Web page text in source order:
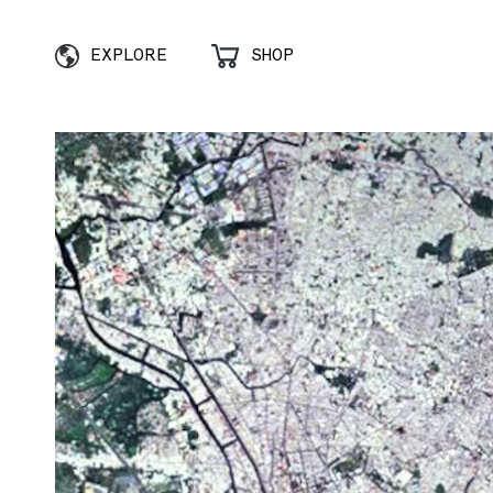
EXPLORE SHOP